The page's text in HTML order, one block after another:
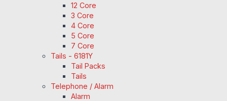
12 Core
3 Core
4 Core
5 Core
7 Core
Tails - 6181Y
Tail Packs
Tails
Telephone / Alarm
Alarm